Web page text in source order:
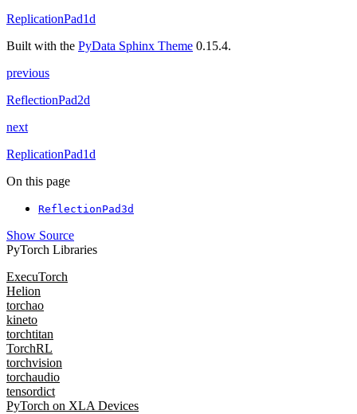
ReplicationPad1d
Built with the PyData Sphinx Theme 0.15.4.
previous
ReflectionPad2d
next
ReplicationPad1d
On this page
ReflectionPad3d
Show Source
PyTorch Libraries
ExecuTorch
Helion
torchao
kineto
torchtitan
TorchRL
torchvision
torchaudio
tensordict
PyTorch on XLA Devices